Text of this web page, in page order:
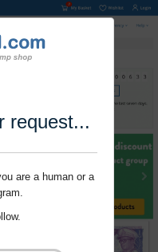
request...
are a human or a